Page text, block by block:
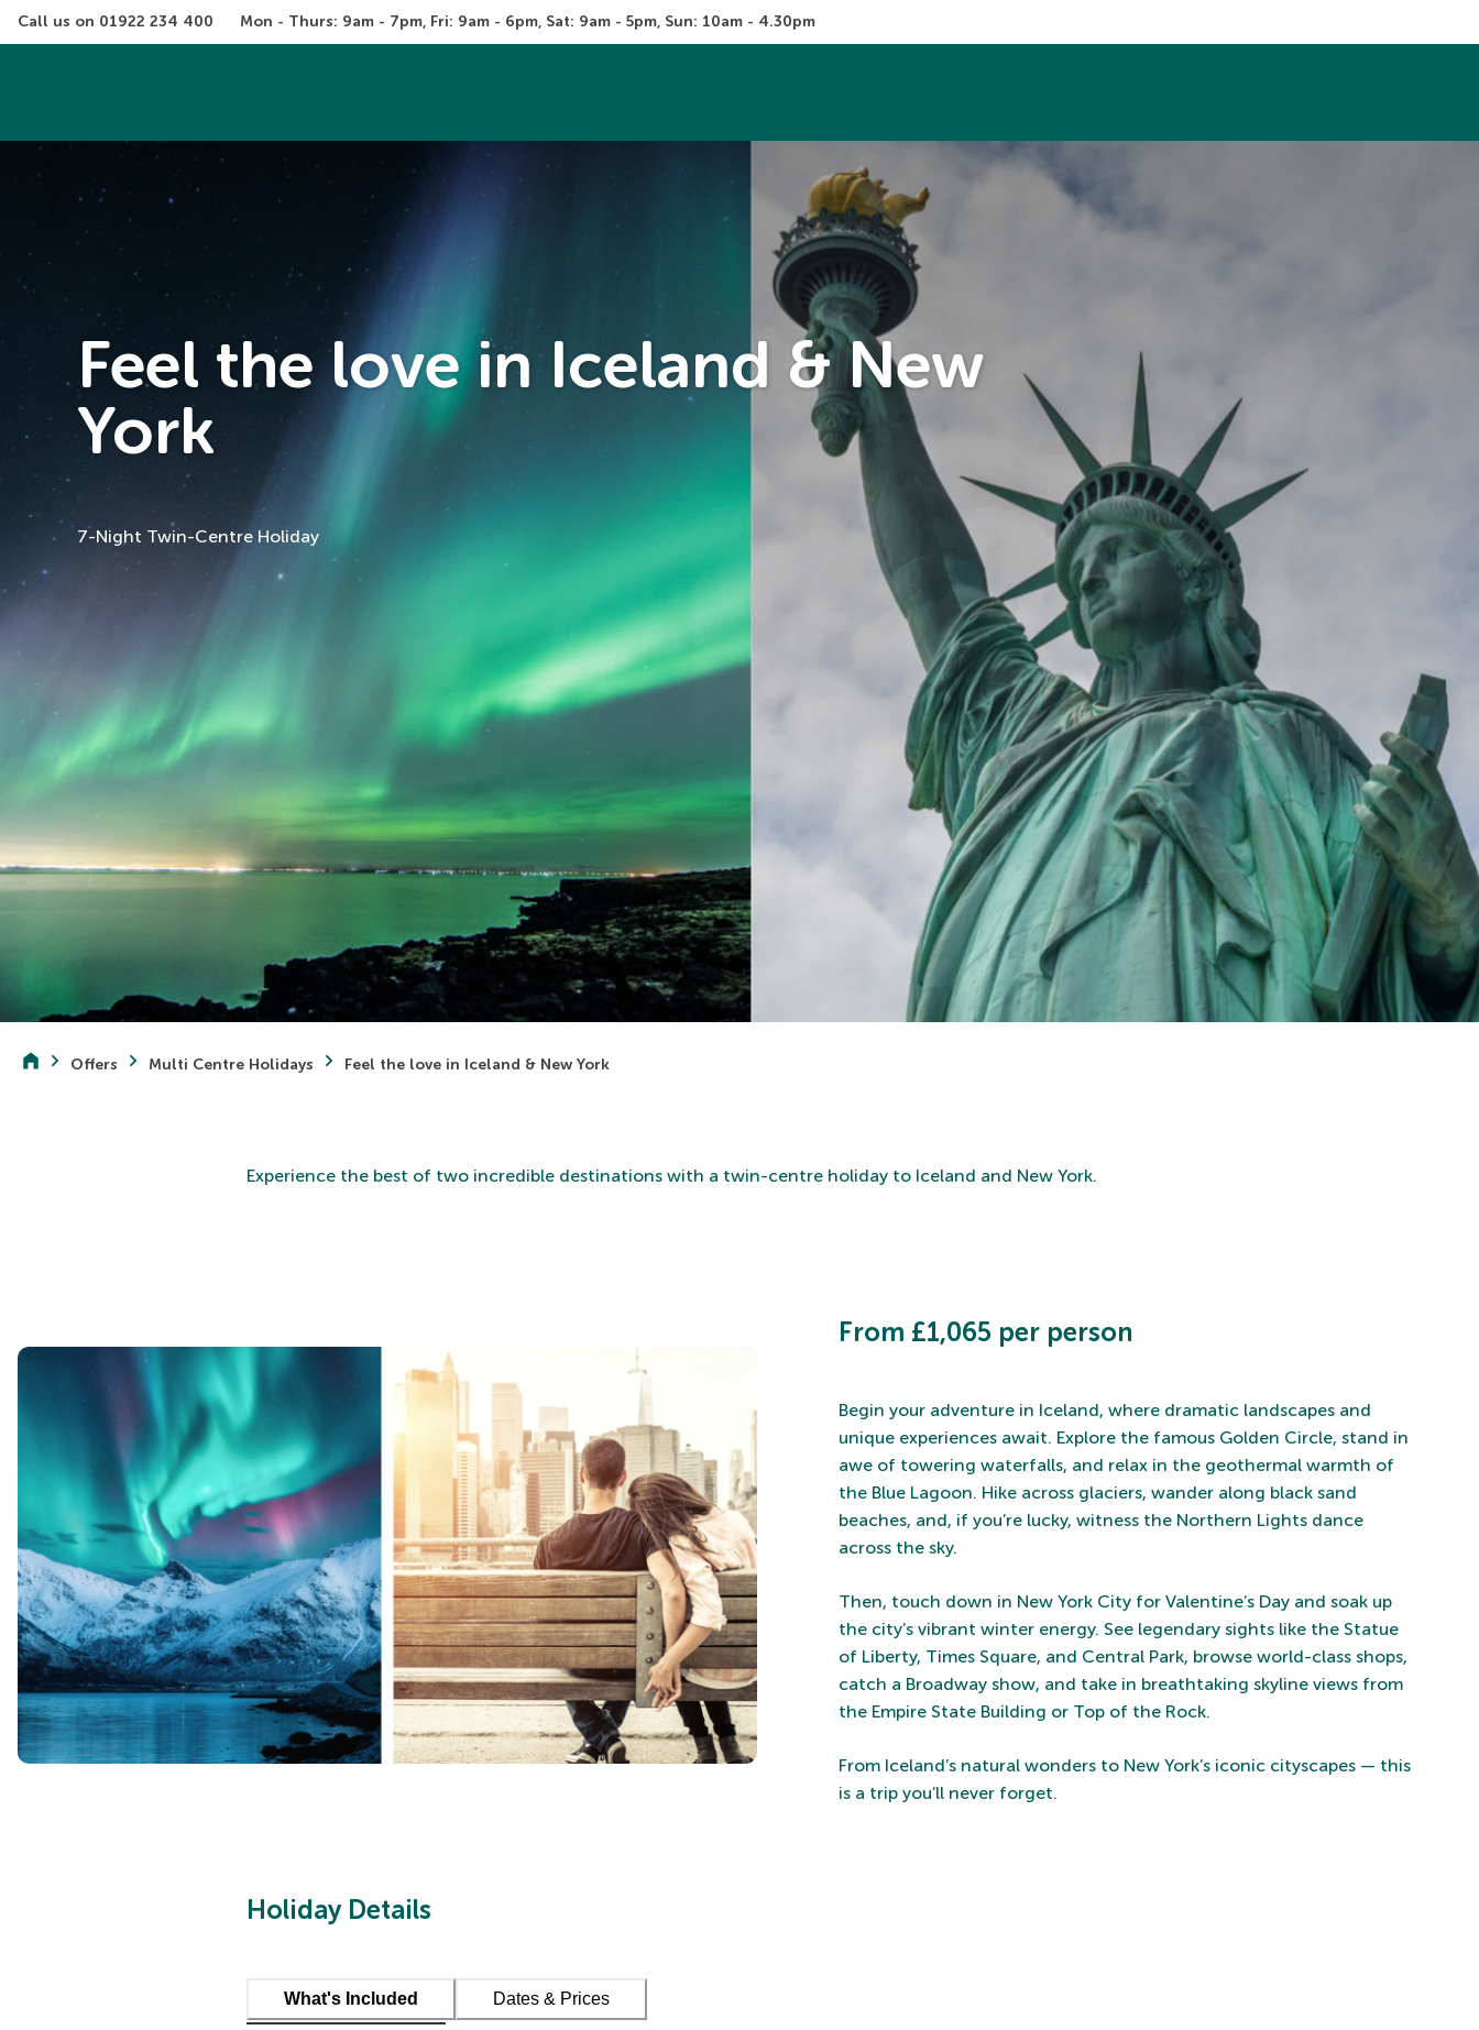
Call us on 01922 234 400 Mon - Thurs: 9am - 7pm, Fri: 9am - 6pm, Sat: 9am - 5pm, Sun: 10am - 4.30pm
Feel the love in Iceland & New
York
7-Night Twin-Centre Holiday
Offers Multi Centre Holidays Feel the love in Iceland & New York
Experience the best of two incredible destinations with a twin-centre holiday to Iceland and New York.
From £1,065 per person
Begin your adventure in Iceland, where dramatic landscapes and
unique experiences await. Explore the famous Golden Circle, stand in
awe of towering waterfalls, and relax in the geothermal warmth of
the Blue Lagoon. Hike across glaciers, wander along black sand
beaches, and, if you’re lucky, witness the Northern Lights dance
across the sky.
Then, touch down in New York City for Valentine’s Day and soak up
the city’s vibrant winter energy. See legendary sights like the Statue
of Liberty, Times Square, and Central Park, browse world-class shops,
catch a Broadway show, and take in breathtaking skyline views from
the Empire State Building or Top of the Rock.
From Iceland’s natural wonders to New York’s iconic cityscapes — this
is a trip you’ll never forget.
Holiday Details
What's Included Dates & Prices